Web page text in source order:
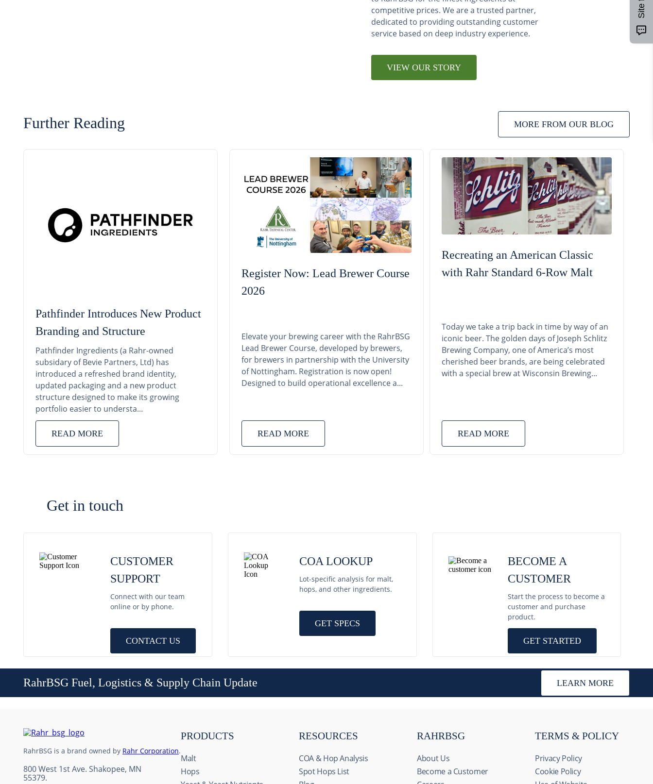
competitive prices. We are a trusted partner,
dedicated to providing outstanding customer
service based on deep industry experience.
VIEW OUR STORY
Further Reading MORE FROM OUR BLOG
Pathfinder Introduces New Product
Branding and Structure
Pathfinder Ingredients (a Rahr-owned
subsidary of Bevie Partners, Ltd) has
introduced a refreshed brand identity,
updated packaging and a new product
structure designed to make its growing
portfolio easier to understa...
READ MORE
Register Now: Lead Brewer Course
2026
Elevate your brewing career with the RahrBSG
Lead Brewer Course, developed by brewers,
for brewers in partnership with the University
of Nottingham. Registration is now open!
Designed to build operational excellence a...
READ MORE
Recreating an American Classic
with Rahr Standard 6-Row Malt
Today we take a trip back in time by way of an
iconic beer. The golden days of Joseph Schlitz
Brewing Company, one of America’s most
cherished beer brands, are being celebrated
with a special brew at Wisconsin Brewing...
READ MORE
Get in touch
CUSTOMER
SUPPORT
Connect with our team
online or by phone.
CONTACT US
COA LOOKUP
Lot-specific analysis for malt,
hops, and other ingredients.
GET SPECS
BECOME A
CUSTOMER
Start the process to become a
customer and purchase
product.
GET STARTED
RahrBSG Fuel, Logistics & Supply Chain Update LEARN MORE
PRODUCTS
Malt
Hops
RESOURCES
COA & Hop Analysis
Spot Hops List
RAHRBSG
About Us
Become a Customer
TERMS & POLICY
Privacy Policy
Cookie Policy
800 West 1st Ave. Shakopee, MN
55379.
RahrBSG is a brand owned by Rahr Corporation.